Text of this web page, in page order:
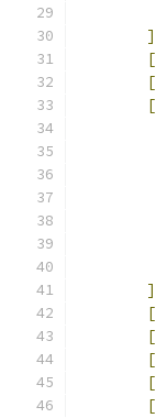
[
[
[
[
[
[
[
[